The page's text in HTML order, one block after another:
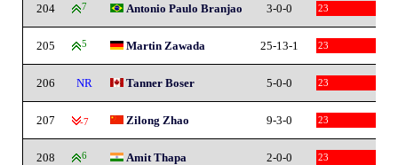
204 7 Antonio Paulo Branjao 3-0-0 23
205 5 Martin Zawada 25-13-1 23
206 NR Tanner Boser 5-0-0 23
207 -7 Zilong Zhao 9-3-0 23
208 6 Amit Thapa 2-0-0 23